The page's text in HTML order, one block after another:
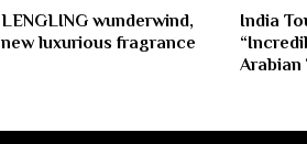
LENGLING wunderwind,
new luxurious fragrance
India
Arabian